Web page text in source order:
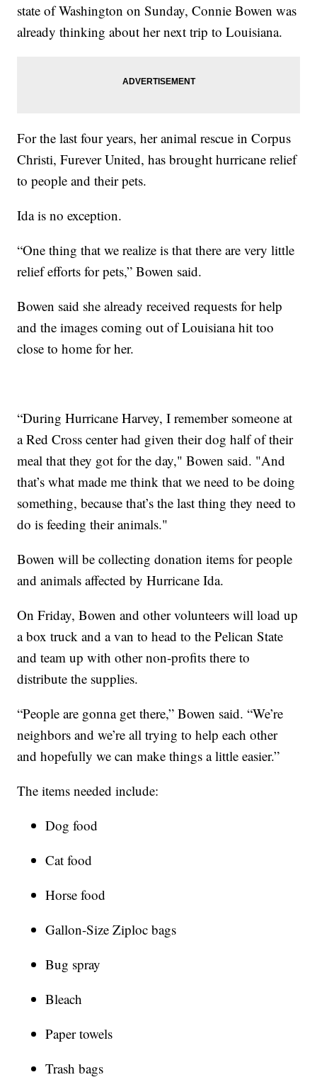
state of Washington on Sunday, Connie Bowen was
already thinking about her next trip to Louisiana.
For the last four years, her animal rescue in Corpus
Christi, Furever United, has brought hurricane relief
to people and their pets.
Ida is no exception.
“One thing that we realize is that there are very little
relief efforts for pets,” Bowen said.
Bowen said she already received requests for help
and the images coming out of Louisiana hit too
close to home for her.
“During Hurricane Harvey, I remember someone at
a Red Cross center had given their dog half of their
meal that they got for the day," Bowen said. "And
that’s what made me think that we need to be doing
something, because that’s the last thing they need to
do is feeding their animals."
Bowen will be collecting donation items for people
and animals affected by Hurricane Ida.
On Friday, Bowen and other volunteers will load up
a box truck and a van to head to the Pelican State
and team up with other non-profits there to
distribute the supplies.
“People are gonna get there,” Bowen said. “We’re
neighbors and we’re all trying to help each other
and hopefully we can make things a little easier.”
The items needed include:
Dog food
Cat food
Horse food
Gallon-Size Ziploc bags
Bug spray
Bleach
Paper towels
Trash bags